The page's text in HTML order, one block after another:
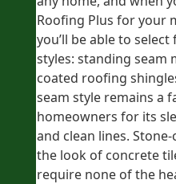
Roofing Plus for your
you’ll be able to
styles: standing seam
coated roofing
seam style remains a
homeowners for its
and clean lines.
the look of concrete
require none of the